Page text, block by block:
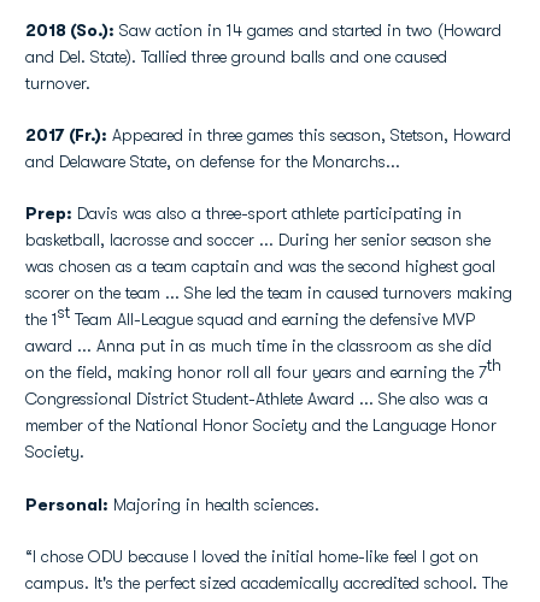
2018 (So.): Saw action in 14 games and started in two (Howard
and Del. State). Tallied three ground balls and one caused
turnover.
2017 (Fr.): Appeared in three games this season, Stetson, Howard
and Delaware State, on defense for the Monarchs...
Prep: Davis was also a three-sport athlete participating in
basketball, lacrosse and soccer ... During her senior season she
was chosen as a team captain and was the second highest goal
scorer on the team ... She led the team in caused turnovers making
the 1st Team All-League squad and earning the defensive MVP
award ... Anna put in as much time in the classroom as she did
on the field, making honor roll all four years and earning the 7th
Congressional District Student-Athlete Award ... She also was a
member of the National Honor Society and the Language Honor
Society.
Personal: Majoring in health sciences.
“I chose ODU because I loved the initial home-like feel I got on
campus. It's the perfect sized academically accredited school. The